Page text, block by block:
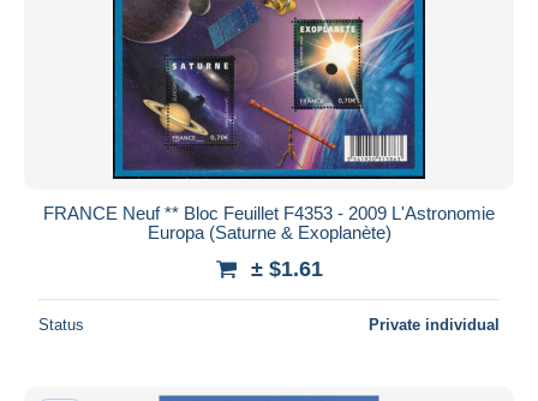
FRANCE Neuf ** Bloc Feuillet F4353 - 2009 L'Astronomie
Europa (Saturne & Exoplanète)
± $1.61
Status Private individual